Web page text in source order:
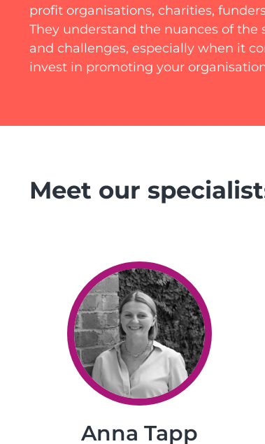
profit organisations, charities,
They understand the nuances of the
and challenges, especially when it
invest in promoting your
Meet our
Anna Tapp